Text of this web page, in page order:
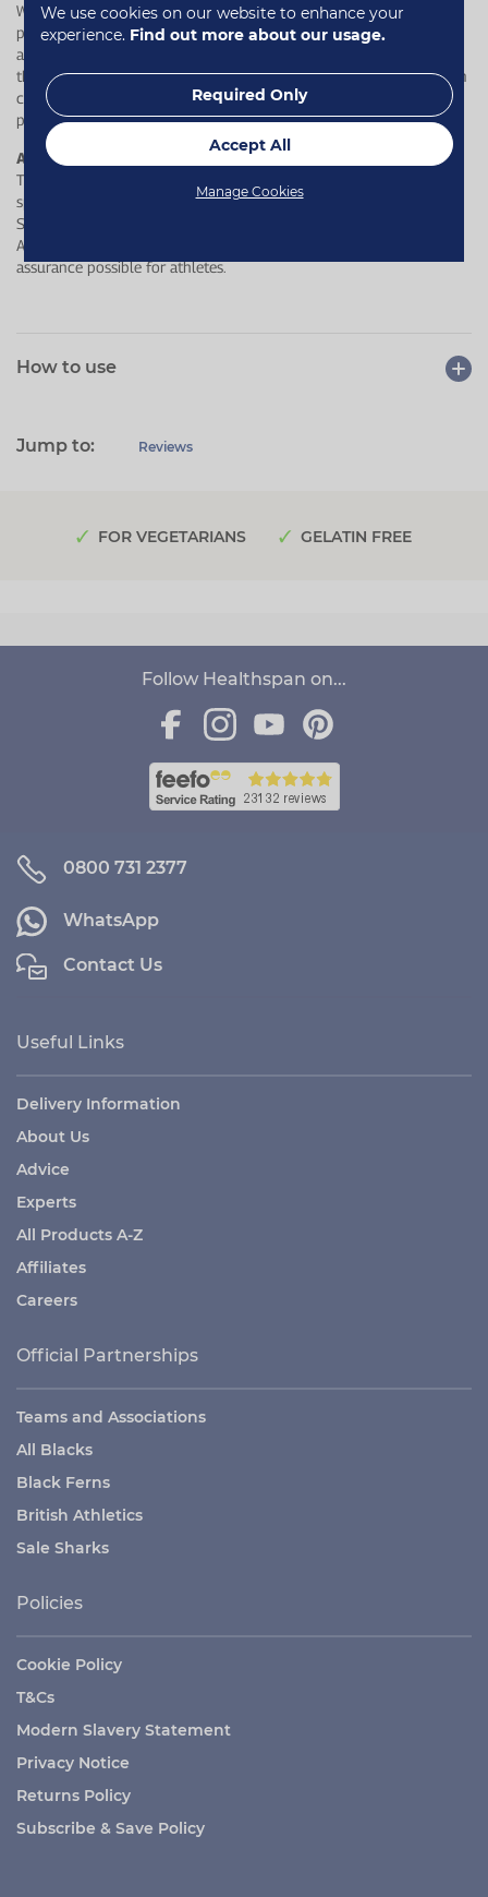
We exclusively use calcium carbonate as it has the highest
percentage of calcium compared to all other calcium forms. It can
also be refined and purified to the highest degree to ensure that
there are no toxins. Each chewable tablet contains 400 mg calcium
carbonate, along with complementary vitamins D3 and K1, both
proven to contribute to the maintenance of normal bones.
A range you can trust
This product has undergone rigorous testing by LGC's world−class
sports anti−doping laboratory, Sport and Specialised Analytical
Services, for a wide range of substances banned by the World
Anti−Doping Agency (WADA) to provide the highest levels of
assurance possible for athletes.
How to use
Jump to: Reviews
FOR VEGETARIANS GELATIN FREE
Follow Healthspan on...
0800 731 2377
WhatsApp
Contact Us
Useful Links
Delivery Information
About Us
Advice
Experts
All Products A-Z
Affiliates
Careers
Official Partnerships
Teams and Associations
All Blacks
Black Ferns
British Athletics
Sale Sharks
Policies
Cookie Policy
T&Cs
Modern Slavery Statement
Privacy Notice
Returns Policy
Subscribe & Save Policy
We use cookies on our website to enhance your
experience. Find out more about our usage.
Required Only
Accept All
Manage Cookies